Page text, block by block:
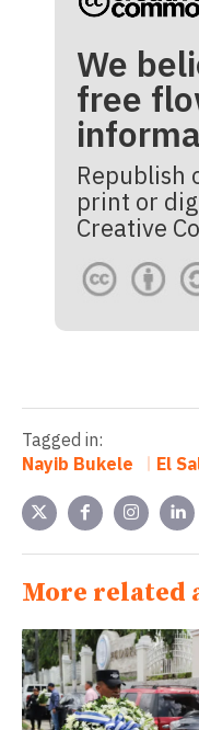
We
free
Republish
print or
Creative
Tagged in:
Nayib Bukele
El
More related